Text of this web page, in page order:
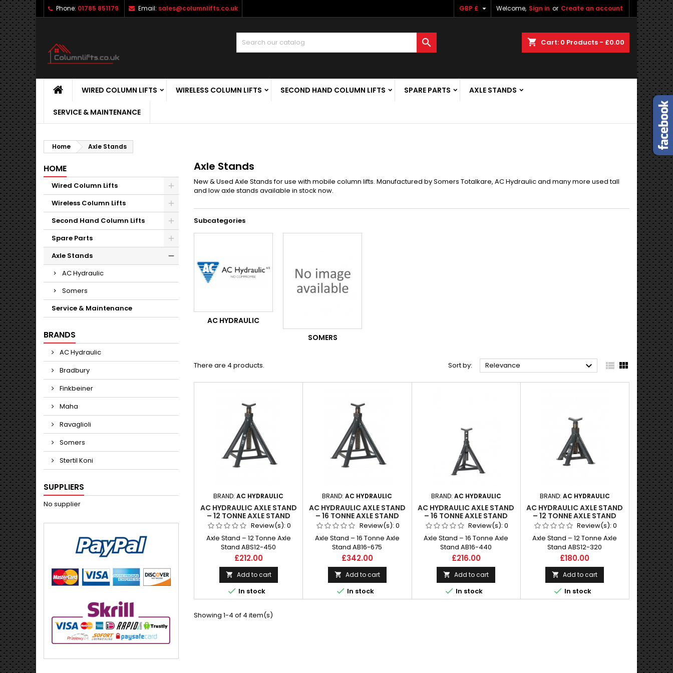
Phone: 01785 851179 Email: sales@columnlifts.co.uk Welcome, Sign in or Create an account
GBP £ 
shopping_cart Cart: 0 Products - £0.00

WIRED COLUMN LIFTS WIRELESS COLUMN LIFTS SECOND HAND COLUMN LIFTS SPARE PARTS AXLE STANDS
SERVICE & MAINTENANCE
Home Axle Stands
HOME
Wired Column Lifts
Wireless Column Lifts
Second Hand Column Lifts
Spare Parts
Axle Stands
AC Hydraulic
Somers
Service & Maintenance
BRANDS
AC Hydraulic
Bradbury
Finkbeiner
Maha
Ravaglioli
Somers
Stertil Koni
SUPPLIERS
No supplier
Axle Stands
New & Used Axle Stands for use with mobile column lifts. Manufactured by Somers Totalkare, AC Hydraulic and many more used tall
and low axle stands available in stock now.
Subcategories
AC HYDRAULIC
SOMERS
There are 4 products. Sort by: Relevance   
BRAND:AC HYDRAULIC
AC HYDRAULIC AXLE STAND
– 12 TONNE AXLE STAND
ABS12-450Review(s): 0
Axle Stand – 12 Tonne Axle
Stand ABS12-450
Price
£212.00
 Add to cart
 In stock
BRAND:AC HYDRAULIC
AC HYDRAULIC AXLE STAND
– 16 TONNE AXLE STAND
AB16-675Review(s): 0
Axle Stand – 16 Tonne Axle
Stand AB16-675
Price
£342.00
 Add to cart
 In stock
BRAND: AC HYDRAULIC
AC HYDRAULIC AXLE STAND
– 16 TONNE AXLE STAND
AB16-440Review(s):0
Axle Stand – 16 Tonne Axle
Stand AB16-440
Price
£216.00
 Add to cart
 In stock
BRAND: AC HYDRAULIC
AC HYDRAULIC AXLE STAND
– 12 TONNE AXLE STAND
ABS12-320Review(s):0
Axle Stand – 12 Tonne Axle
Stand ABS12-320
Price
£180.00
 Add to cart
 In stock
Showing 1-4 of 4 item(s)